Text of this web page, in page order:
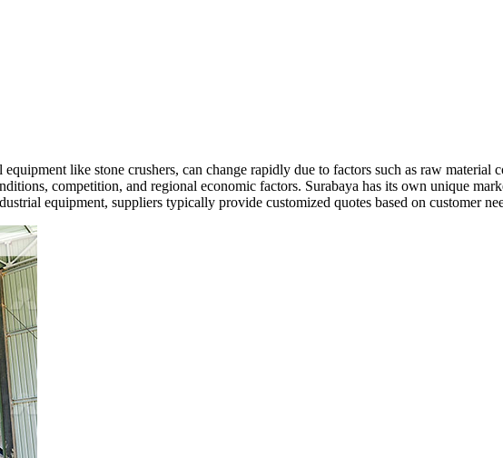
like stone crushers, can change rapidly due to factors such as raw material
competition, and regional economic factors. Surabaya has its own unique
equipment, suppliers typically provide customized quotes based on customer